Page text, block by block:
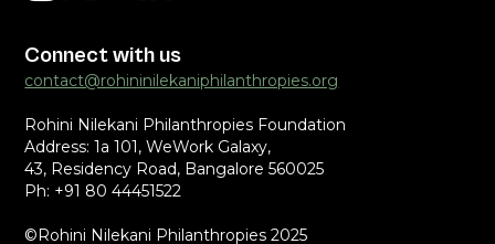
Connect with us
contact@rohininilekaniphilanthropies.org
Rohini Nilekani Philanthropies Foundation
Address: 1a 101, WeWork Galaxy,
43, Residency Road, Bangalore 560025
Ph: +91 80 44451522
©Rohini Nilekani Philanthropies 2025